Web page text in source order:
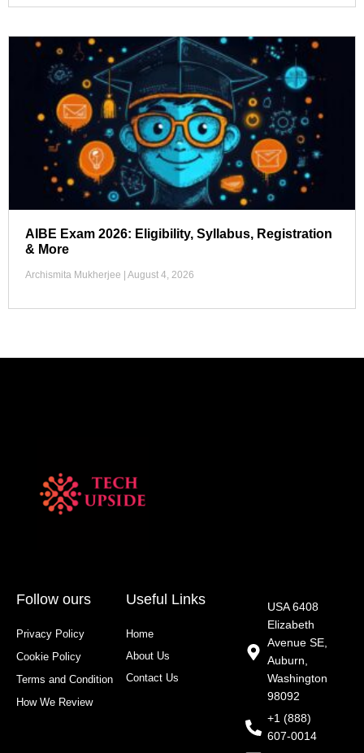
AIBE Exam 2026: Eligibility, Syllabus, Registration
& More
Archismita Mukherjee August 4, 2026
Follow ours
Privacy Policy
Cookie Policy
Terms and Condition
How We Review
Useful Links
Home
About Us
Contact Us
USA 6408
Elizabeth
Avenue SE,
Auburn,
Washington
98092
+1 (888)
607-0014